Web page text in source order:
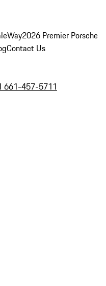
2026 Premier Porsche
Contact Us
661-457-5711